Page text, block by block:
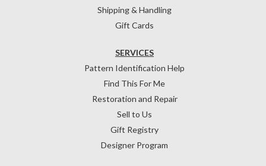
Shipping & Handling
Gift Cards
SERVICES
Pattern Identification Help
Find This For Me
Restoration and Repair
Sell to Us
Gift Registry
Designer Program